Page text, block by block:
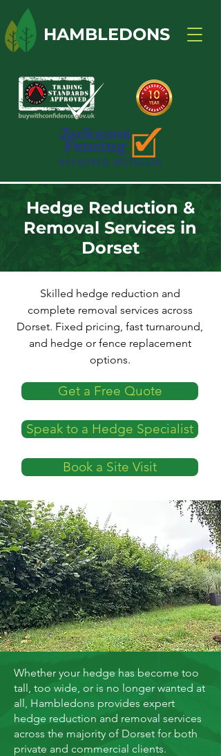
HAMBLEDONS
Hedge Reduction &
Removal Services in
Dorset
Skilled hedge reduction and
complete removal services across
Dorset. Fixed pricing, fast turnaround,
and hedge or fence replacement
options.
Get a Free Quote
Speak to a Hedge Specialist
Book a Site Visit
Whether your hedge has become too
tall, too wide, or is no longer wanted at
all, Hambledons provides expert
hedge reduction and removal services
across the majority of Dorset for both
private and commercial clients.